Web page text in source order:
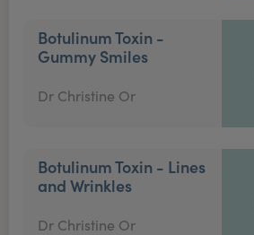
Botulinum Toxin -
Gummy Smiles
Dr Christine Or
Botulinum Toxin - Lines
and Wrinkles
Dr Christine Or